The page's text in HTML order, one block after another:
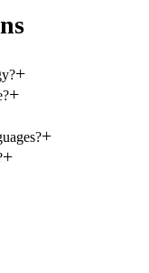
+
+
+
+